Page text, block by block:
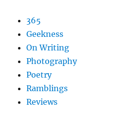
365
Geekness
On Writing
Photography
Poetry
Ramblings
Reviews